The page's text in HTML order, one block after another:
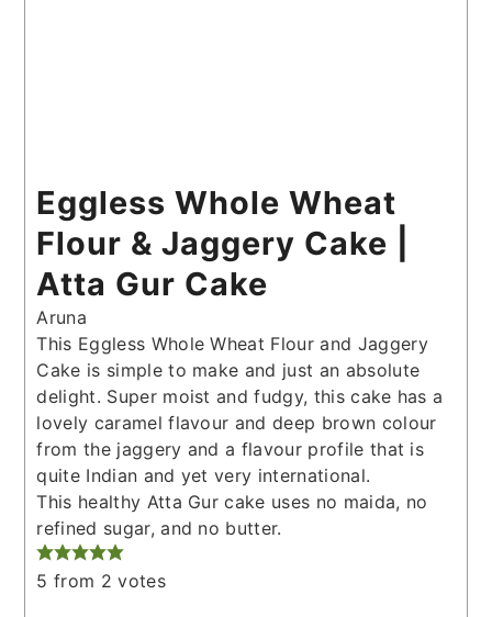
Eggless Whole Wheat
Flour & Jaggery Cake |
Atta Gur Cake
Aruna
This Eggless Whole Wheat Flour and Jaggery
Cake is simple to make and just an absolute
delight. Super moist and fudgy, this cake has a
lovely caramel flavour and deep brown colour
from the jaggery and a flavour profile that is
quite Indian and yet very international.
This healthy Atta Gur cake uses no maida, no
refined sugar, and no butter.
5 from 2 votes